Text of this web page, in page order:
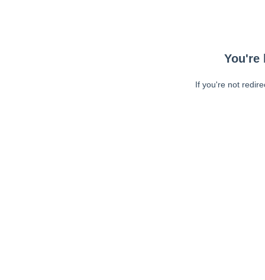
You're
If you're not